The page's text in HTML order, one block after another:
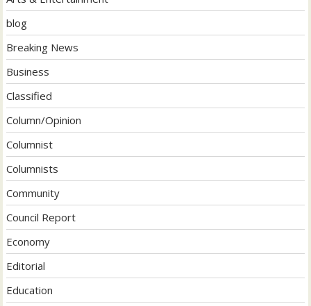
blog
Breaking News
Business
Classified
Column/Opinion
Columnist
Columnists
Community
Council Report
Economy
Editorial
Education